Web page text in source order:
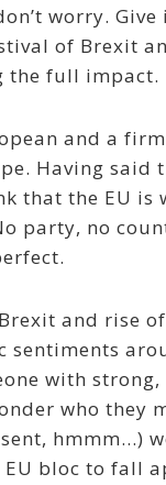
worry.
of Brexit
the full impact.
and a
Having said
that the EU is
party, no
and rise
sentiments
with
who they
hmmm…)
bloc to fall